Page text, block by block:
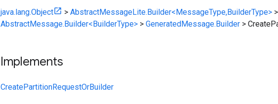
java.lang.Object > AbstractMessageLite.Builder<MessageType,BuilderType> >
AbstractMessage.Builder<BuilderType> > GeneratedMessage.Builder >
Implements
CreatePartitionRequestOrBuilder